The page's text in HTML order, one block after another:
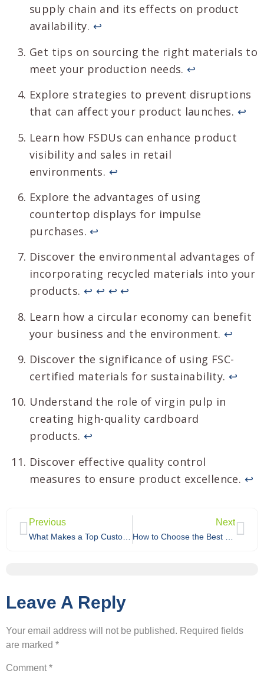
supply chain and its effects on product
availability. ↩
Get tips on sourcing the right materials to
meet your production needs. ↩
Explore strategies to prevent disruptions
that can affect your product launches. ↩
Learn how FSDUs can enhance product
visibility and sales in retail
environments. ↩
Explore the advantages of using
countertop displays for impulse
purchases. ↩
Discover the environmental advantages of
incorporating recycled materials into your
products. ↩ ↩ ↩ ↩
Learn how a circular economy can benefit
your business and the environment. ↩
Discover the significance of using FSC-
certified materials for sustainability. ↩
Understand the role of virgin pulp in
creating high-quality cardboard
products. ↩
Discover effective quality control
measures to ensure product excellence. ↩
Previous
What Makes a Top Custom Cardboard Display Manufacturer?
Next
How to Choose the Best Custom Cardboard Display Supplier for Your Business?
Leave A Reply
Your email address will not be published. Required fields
are marked *
Comment *